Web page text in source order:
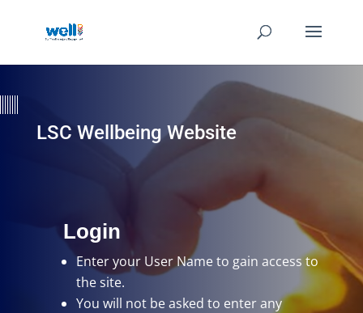
LSC Wellbeing Website
Login
Enter your User Nameto gain access to
the site.
You will not be asked to enter any